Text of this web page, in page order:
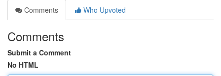
Comments
Who Upvoted
Comments
Submit a Comment
No HTML